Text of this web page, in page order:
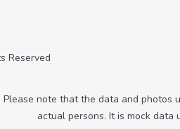
Reserved
note that the data and
actual persons. It is mock data